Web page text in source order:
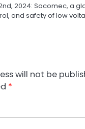
2024: Socomec, a
and safety of low
will not be
*